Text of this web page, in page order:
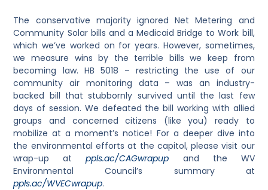
The conservative majority ignored Net Metering and
Community Solar bills and a Medicaid Bridge to Work bill,
which we’ve worked on for years. However, sometimes,
we measure wins by the terrible bills we keep from
becoming law. HB 5018 – restricting the use of our
community air monitoring data – was an industry-
backed bill that stubbornly survived until the last few
days of session. We defeated the bill working with allied
groups and concerned citizens (like you) ready to
mobilize at a moment’s notice! For a deeper dive into
the environmental efforts at the capitol, please visit our
wrap-up atppls.ac/CAGwrapup and the WV
Environmental Council’s summary at
ppls.ac/WVECwrapup.